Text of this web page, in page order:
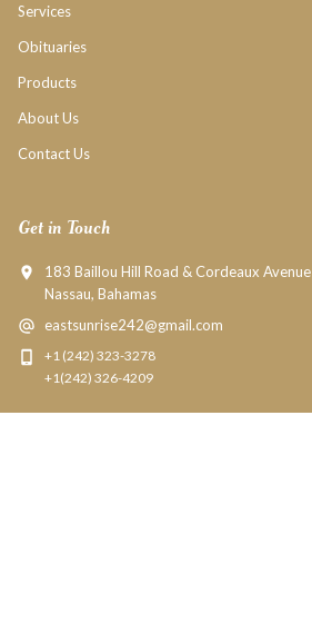
Services
Obituaries
Products
About Us
Contact Us
Get in Touch
183 Baillou Hill Road & Cordeaux Avenue
Nassau, Bahamas
eastsunrise242@gmail.com
+1 (242) 323-3278
+1(242) 326-4209